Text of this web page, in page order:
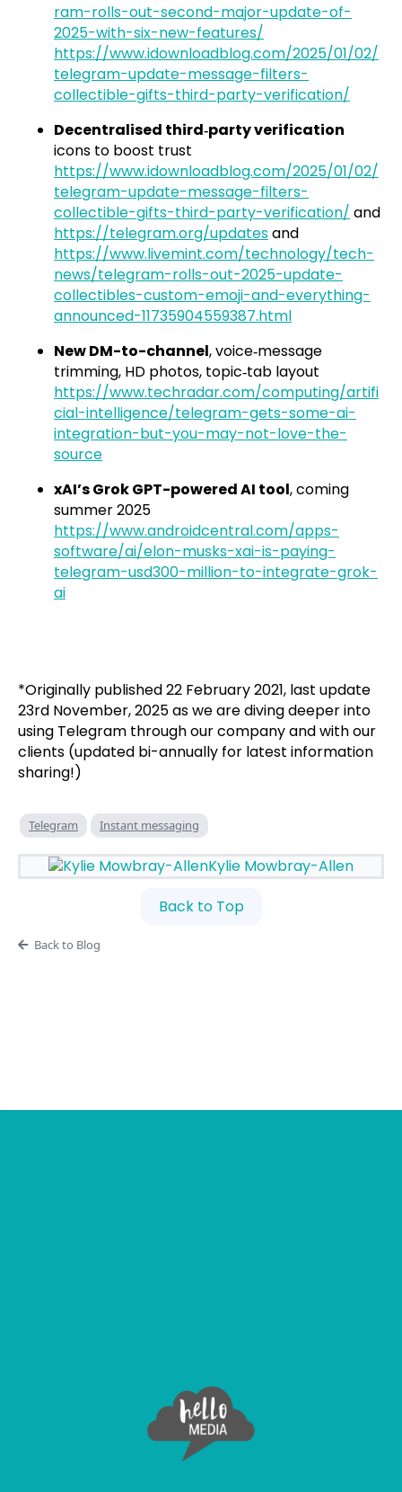
ram-rolls-out-second-major-update-of-
2025-with-six-new-features/
https://www.idownloadblog.com/2025/01/02/
telegram-update-message-filters-
collectible-gifts-third-party-verification/
Decentralised third‑party verification
icons to boost trust
https://www.idownloadblog.com/2025/01/02/
telegram-update-message-filters-
collectible-gifts-third-party-verification/ and
https://telegram.org/updatesand
https://www.livemint.com/technology/tech-
news/telegram-rolls-out-2025-update-
collectibles-custom-emoji-and-everything-
announced-11735904559387.html
New DM-to-channel, voice‑message
trimming, HD photos, topic‑tab layout
https://www.techradar.com/computing/artifi
cial-intelligence/telegram-gets-some-ai-
integration-but-you-may-not-love-the-
source
xAI’s Grok GPT-powered AI tool, coming
summer 2025
https://www.androidcentral.com/apps-
software/ai/elon-musks-xai-is-paying-
telegram-usd300-million-to-integrate-grok-
ai
*Originally published 22 February 2021, last update
23rd November, 2025 as we are diving deeper into
using Telegram through our company and with our
clients (updated bi-annually for latest information
sharing!)
Telegram Instant messaging
Kylie Mowbray-Allen
Back to Top
Back to Blog